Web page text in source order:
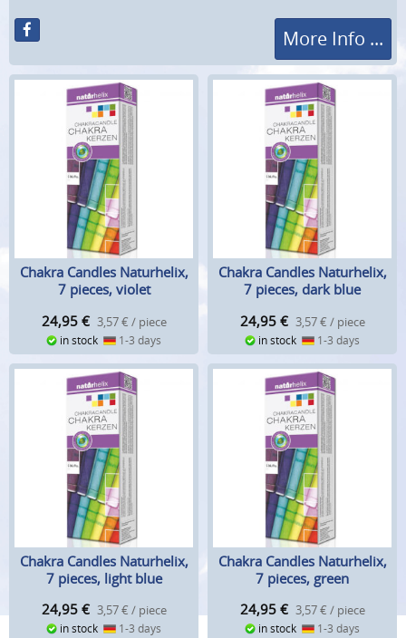
More Info ...
Chakra Candles Naturhelix,
7 pieces, violet
24,95 € 3,57 € / piece
in stock 1-3 days
Chakra Candles Naturhelix,
7 pieces, dark blue
24,95 € 3,57 € / piece
in stock 1-3 days
Chakra Candles Naturhelix,
7 pieces, light blue
24,95 € 3,57 € / piece
in stock 1-3 days
Chakra Candles Naturhelix,
7 pieces, green
24,95 € 3,57 € / piece
in stock 1-3 days